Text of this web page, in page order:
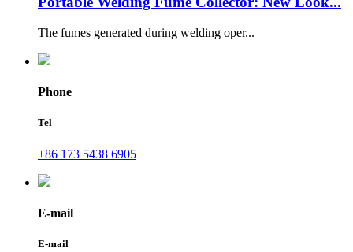
The fumes generated during welding oper...
Phone
Tel
+86 173 5438 6905
E-mail
E-mail